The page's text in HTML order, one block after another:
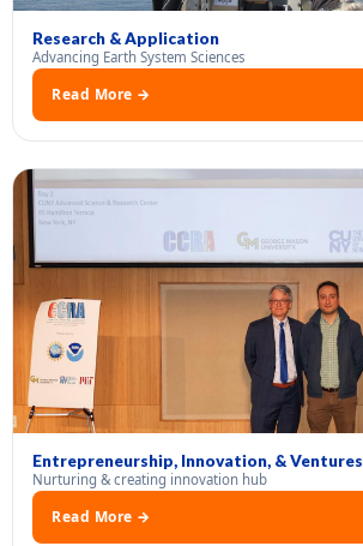
Research & Application
Advancing Earth System Sciences
Read More →
Entrepreneurship, Innovation, & Ventures
Nurturing & creating innovation hub
Read More →